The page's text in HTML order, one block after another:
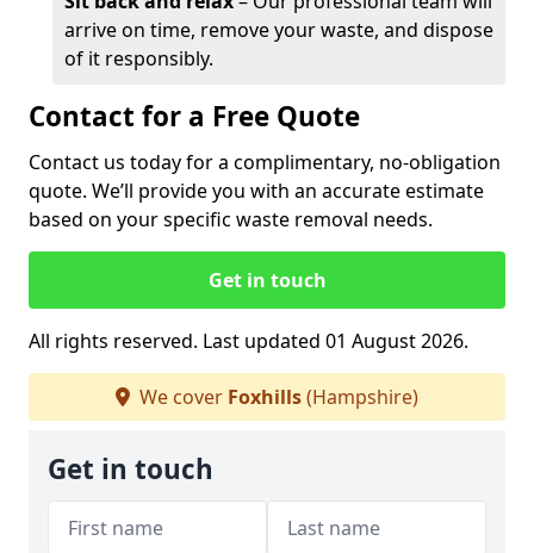
arrive on time, remove your waste, and dispose
of it responsibly.
Contact for a Free Quote
Contact us today for a complimentary, no-obligation
quote. We’ll provide you with an accurate estimate
based on your specific waste removal needs.
Get in touch
All rights reserved. Last updated 01 August 2026.
We cover Foxhills(Hampshire)
Get in touch